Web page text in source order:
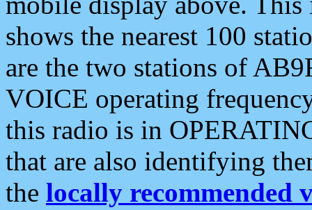
shows the nearest 100
are the two stations of
VOICE operating
this radio is in
that are also identifying
the locally recommended